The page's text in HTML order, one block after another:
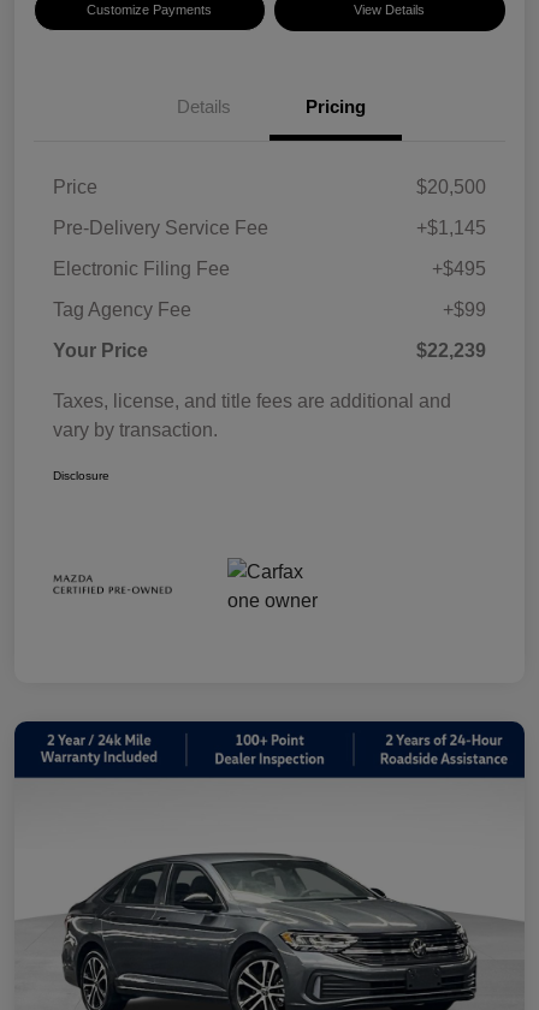
Customize Payments View Details
Details Pricing
Price
$20,500
Pre-Delivery Service Fee
+$1,145
Electronic Filing Fee
+$495
Tag Agency Fee
+$99
Your Price
$22,239
Taxes, license, and title fees are additional and
vary by transaction.
Disclosure